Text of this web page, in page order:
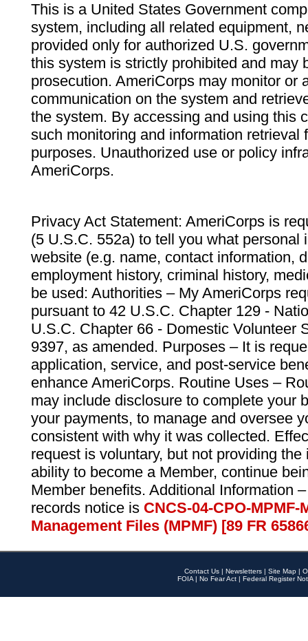
This is a United States Government
system, including all related equipment,
provided only for authorized U.S.
this system is strictly prohibited and may
prosecution. AmeriCorps may monitor or
communication on the system and
the system. By accessing and using this
such monitoring and information retrieval
purposes. Unauthorized use or policy
AmeriCorps.
Privacy Act Statement: AmeriCorps is
(5 U.S.C. 552a) to tell you what personal
website (e.g. name, contact information,
employment history, criminal history,
be used: Authorities – My AmeriCorps
pursuant to 42 U.S.C. Chapter 129 -
U.S.C. Chapter 66 - Domestic Volunteer
9397, as amended. Purposes – It is
application, service, and post-service
enhance AmeriCorps. Routine Uses –
may include disclosure to complete your
your payments, to manage and oversee
consistent with why it was collected.
request is voluntary, but not providing
ability to become a Member, continue
Member benefits. Additional Information
records notice is CNCS-04-CPO-
Management Files (MPMF) [89 FR
Contact Us | Newsletters | Site Map |
FOIA | No Fear Act | Federal Register